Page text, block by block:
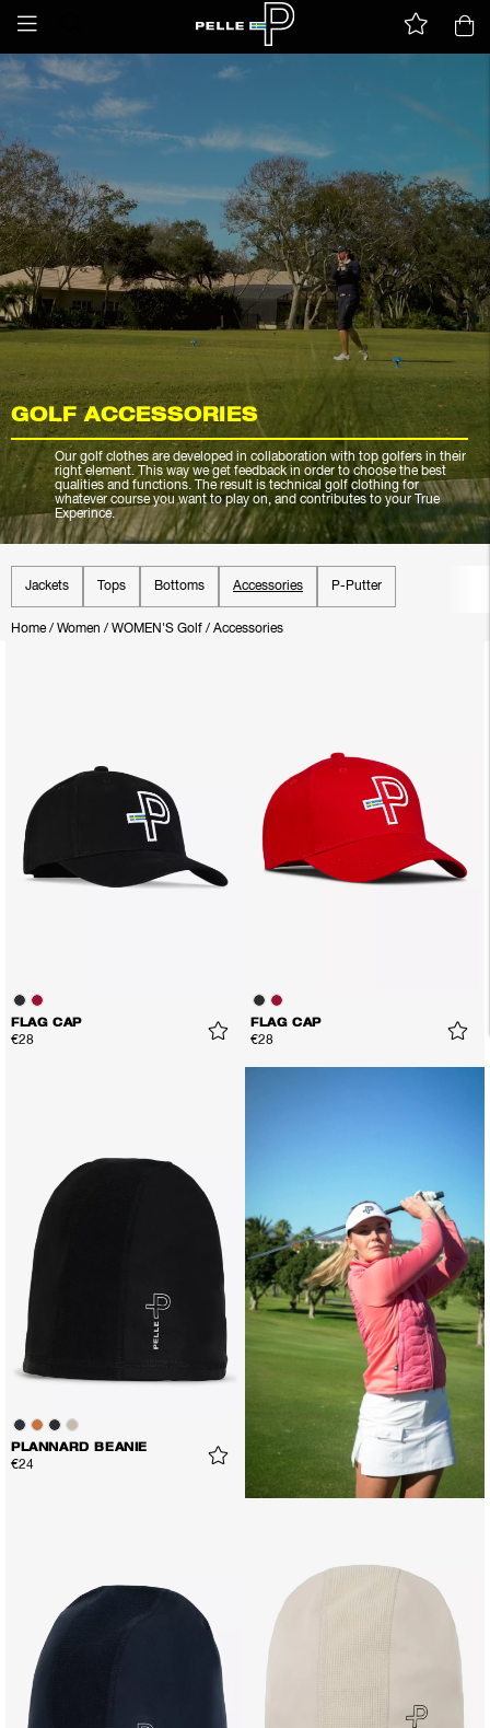
GOLF ACCESSORIES
Our golf clothes are developed in collaboration with top golfers in their
right element. This way we get feedback in order to choose the best
qualities and functions. The result is technical golf clothing for
whatever course you want to play on, and contributes to your True
Experince.
Jackets Tops Bottoms Accessories P-Putter
Home/ Women / WOMEN'S Golf / Accessories
FLAG CAP
€28
FLAG CAP
€28
PLANNARD BEANIE
€24